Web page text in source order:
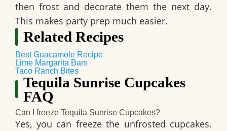
then frost and decorate them the next day.
This makes party prep much easier.
Related Recipes
Best Guacamole Recipe
Lime Margarita Bars
Taco Ranch Bites
Tequila Sunrise Cupcakes
FAQ
Can I freeze Tequila Sunrise Cupcakes?
Yes, you can freeze the unfrosted cupcakes.